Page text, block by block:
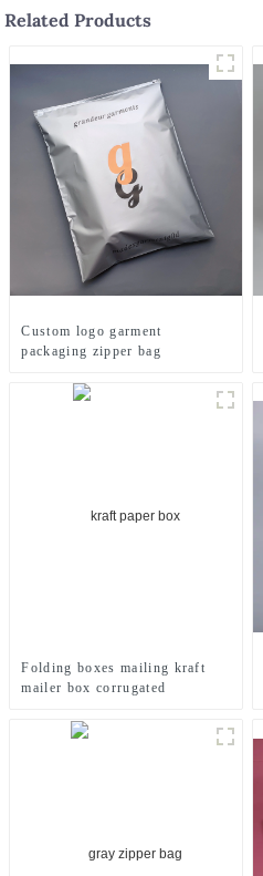
Related Products
Custom logo garment
packaging zipper bag
Folding boxes mailing kraft
mailer box corrugated